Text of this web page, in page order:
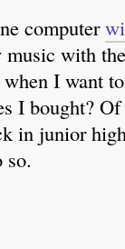
computer
with
I want
I bought?
in junior
so.